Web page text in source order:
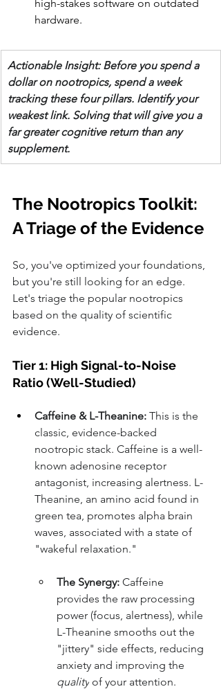
high-stakes software on outdated
hardware.
Actionable Insight: Before you spend a
dollar on nootropics, spend a week
tracking these four pillars. Identify your
weakest link. Solving that will give you a
far greater cognitive return than any
supplement.
The Nootropics Toolkit:
A Triage of the Evidence
So, you've optimized your foundations,
but you're still looking for an edge.
Let's triage the popular nootropics
based on the quality of scientific
evidence.
Tier 1: High Signal-to-Noise
Ratio (Well-Studied)
Caffeine & L-Theanine: This is the
classic, evidence-backed
nootropic stack. Caffeine is a well-
known adenosine receptor
antagonist, increasing alertness. L-
Theanine, an amino acid found in
green tea, promotes alpha brain
waves, associated with a state of
"wakeful relaxation."
The Synergy: Caffeine
provides the raw processing
power (focus, alertness), while
L-Theanine smooths out the
"jittery" side effects, reducing
anxiety and improving the
quality of your attention.